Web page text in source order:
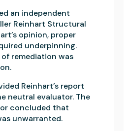
an independent
Reinhart Structural
opinion, proper
underpinning.
of remediation was
Reinhart’s report
neutral evaluator. The
concluded that
unwarranted.